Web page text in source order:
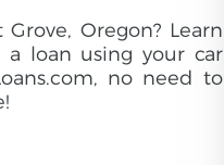
Oregon? Learn
loan using your car
no need to